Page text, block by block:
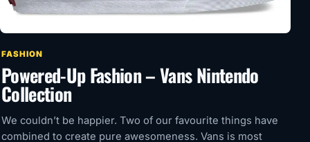
FASHION
Powered-Up Fashion – Vans Nintendo
Collection
We couldn’t be happier. Two of our favourite things have
combined to create pure awesomeness. Vans is most